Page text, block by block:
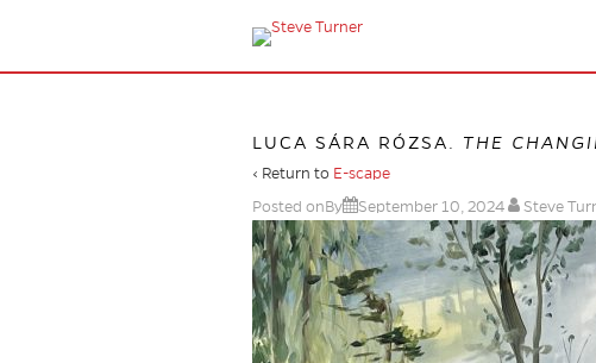
LUCA SÁRA RÓZSA. THE
‹ Return to E-scape
Posted onBy
September 10, 2024 Steve